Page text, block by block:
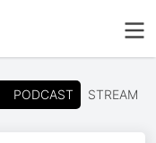
PODCAST STREAM